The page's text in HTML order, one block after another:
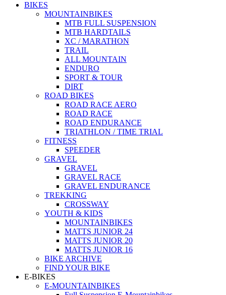
BIKES
MOUNTAINBIKES
MTB FULL SUSPENSION
MTB HARDTAILS
XC / MARATHON
TRAIL
ALL MOUNTAIN
ENDURO
SPORT & TOUR
DIRT
ROAD BIKES
ROAD RACE AERO
ROAD RACE
ROAD ENDURANCE
TRIATHLON / TIME TRIAL
FITNESS
SPEEDER
GRAVEL
GRAVEL
GRAVEL RACE
GRAVEL ENDURANCE
TREKKING
CROSSWAY
YOUTH & KIDS
MOUNTAINBIKES
MATTS JUNIOR 24
MATTS JUNIOR 20
MATTS JUNIOR 16
BIKE ARCHIVE
FIND YOUR BIKE
E-BIKES
E-MOUNTAINBIKES